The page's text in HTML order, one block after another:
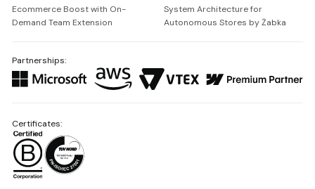
Ecommerce Boost with On-
Demand Team Extension
System Architecture for
Autonomous Stores by Żabka
Partnerships:
Certificates: